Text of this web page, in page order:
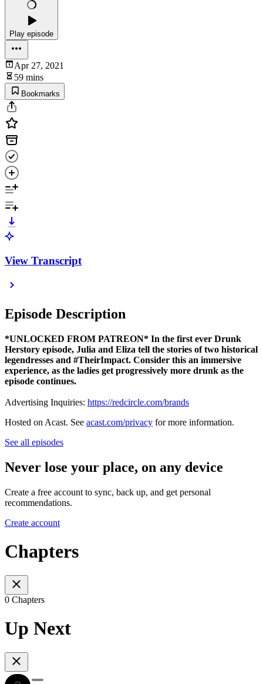
Play episode
Apr 27, 2021
59 mins
Bookmarks
View Transcript
Episode Description
*UNLOCKED FROM PATREON* In the first ever Drunk
Herstory episode, Julia and Eliza tell the stories of two historical
legendresses and #TheirImpact. Consider this an immersive
experience, as the ladies get progressively more drunk as the
episode continues.
Advertising Inquiries: https://redcircle.com/brands
Hosted on Acast. See acast.com/privacy for more information.
See all episodes
Never lose your place, on any device
Create a free account to sync, back up, and get personal
recommendations.
Create account
Chapters
0 Chapters
Up Next